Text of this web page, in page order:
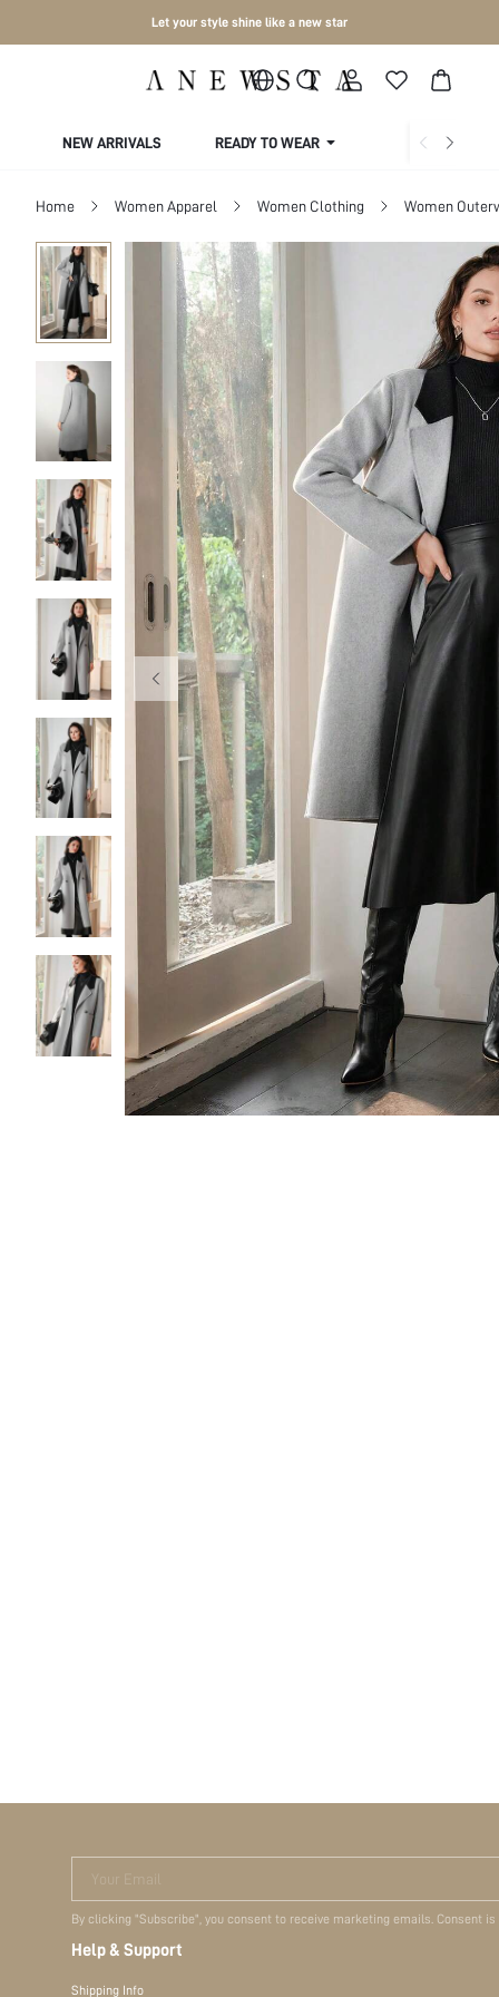
Let your style shine like a new star
NEW ARRIVALS READY TO WEAR COLLECTIONS
Home Women Apparel Women Clothing Women
Your Email
By clicking "Subscribe", you consent to receive marketing emails. Consent
Help & Support
Shipping Info